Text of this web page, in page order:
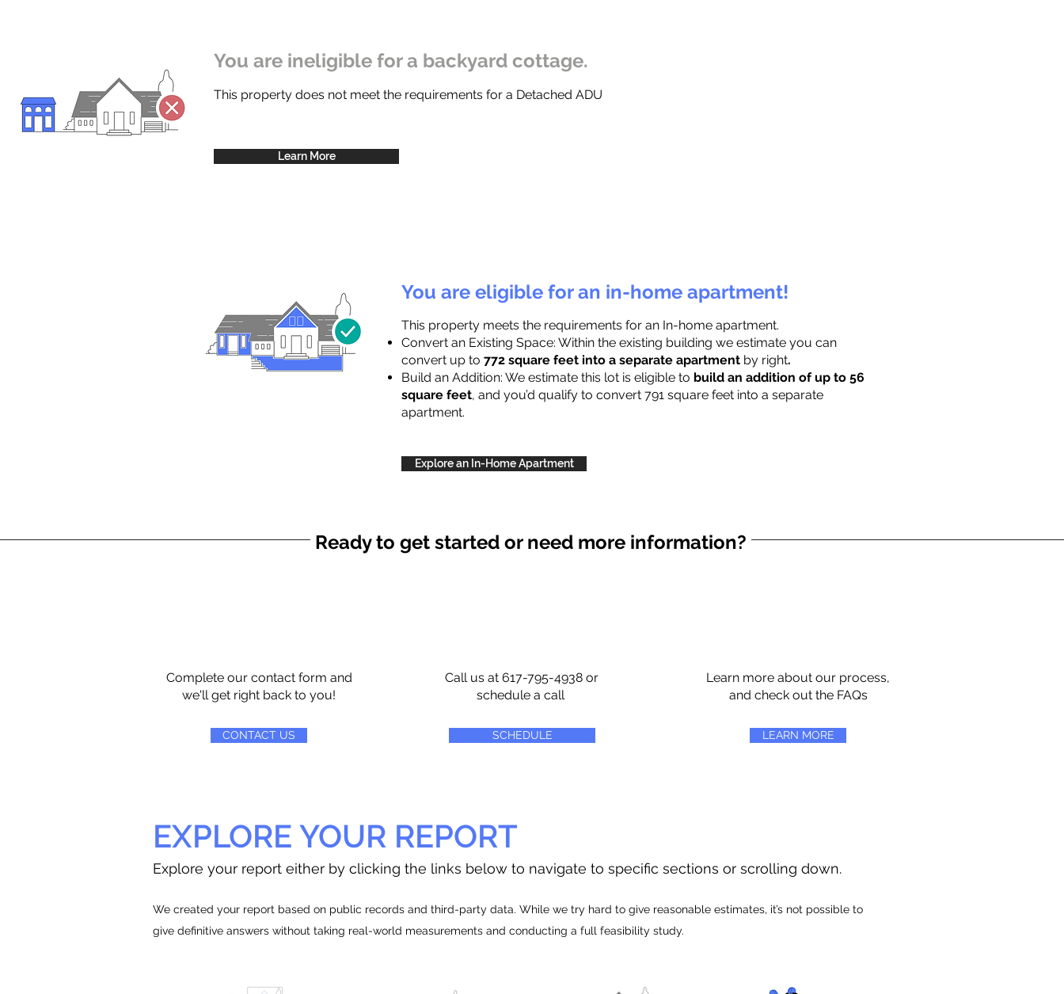
You are ineligible for a backyard cottage.
This property does not meet the requirements for a Detached ADU
Learn More
You are eligible for an in-home apartment!
This property meets the requirements for an In-home apartment.
Convert an Existing Space: Within the existing building we estimate you can
convert up to 772 square feet into a separate apartment by right.
Build an Addition: We estimate this lot is eligible to build an addition of up to 56
square feet, and you’d qualify to convert 791 square feet into a separate
apartment.
Explore an In-Home Apartment
Ready to get started or need more information?
Complete our contact form and
we'll get right back to you!
CONTACT US
Call us at 617-795-4938 or
schedule a call
SCHEDULE
Learn more about our process,
and check out the FAQs
LEARN MORE
EXPLORE YOUR REPORT
Explore your report either by clicking the links below to navigate to specific sections or scrolling down.
We created your report based on public records and third-party data. While we try hard to give reasonable estimates, it’s not possible to
give definitive answers without taking real-world measurements and conducting a full feasibility study.